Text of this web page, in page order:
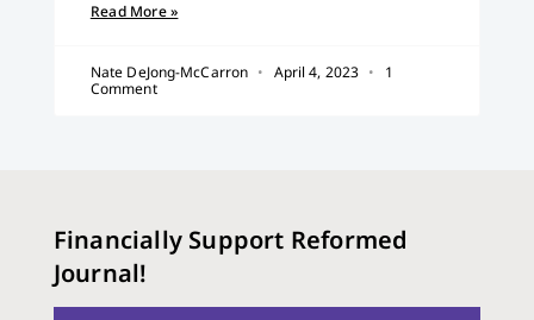
Read More »
Nate DeJong-McCarron April 4, 2023
1
Comment
Financially Support Reformed
Journal!